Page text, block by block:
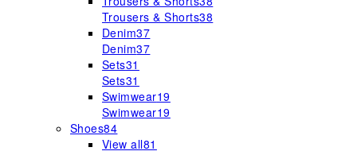
Trousers & Shorts38
Denim37
Denim37
Sets31
Sets31
Swimwear19
Swimwear19
Shoes84
View all81